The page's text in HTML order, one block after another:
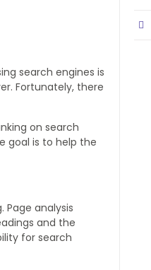
search engines is
Fortunately, there
on search
goal is to help the
analysis
and the
for search